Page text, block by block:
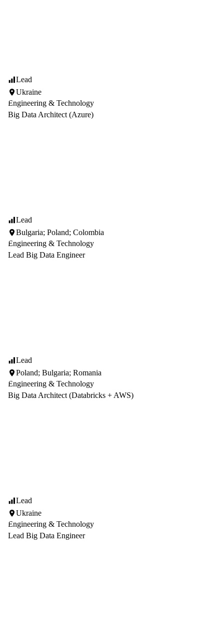
Lead
Ukraine
Engineering & Technology
Big Data Architect (Azure)
Lead
Bulgaria; Poland; Colombia
Engineering & Technology
Lead Big Data Engineer
Lead
Poland; Bulgaria; Romania
Engineering & Technology
Big Data Architect (Databricks + AWS)
Lead
Ukraine
Engineering & Technology
Lead Big Data Engineer